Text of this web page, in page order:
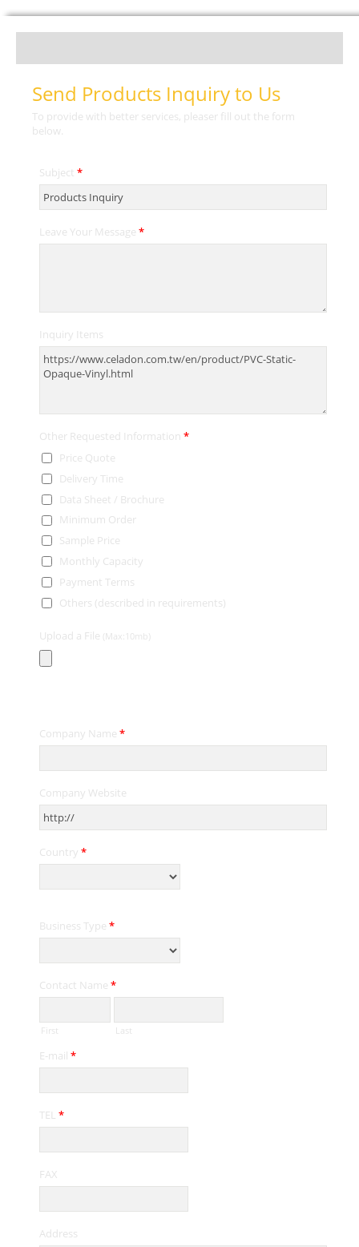
Send Products Inquiry to Us
To provide with better services, pleaser fill out the form
below.
Subject *
Leave Your Message *
Inquiry Items
Other Requested Information *
Price Quote
Delivery Time
Data Sheet / Brochure
Minimum Order
Sample Price
Monthly Capacity
Payment Terms
Others (described in requirements)
Upload a File (Max:10mb)
Company Name *
Company Website
Country *
Business Type *
Contact Name *
First Last
E-mail *
TEL *
FAX
Address